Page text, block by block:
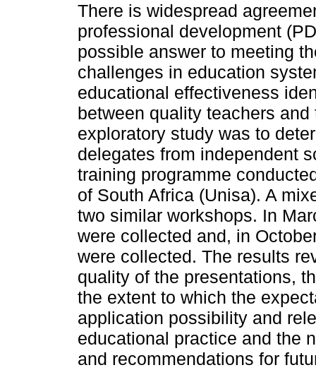
There is widespread
professional development
possible answer to meeting
challenges in education
educational effectiveness
between quality teachers
exploratory study was to
delegates from independent
training programme
of South Africa (Unisa). A
two similar workshops. In
were collected and, in
were collected. The results
quality of the presentations,
the extent to which the
application possibility and
educational practice and the
and recommendations for